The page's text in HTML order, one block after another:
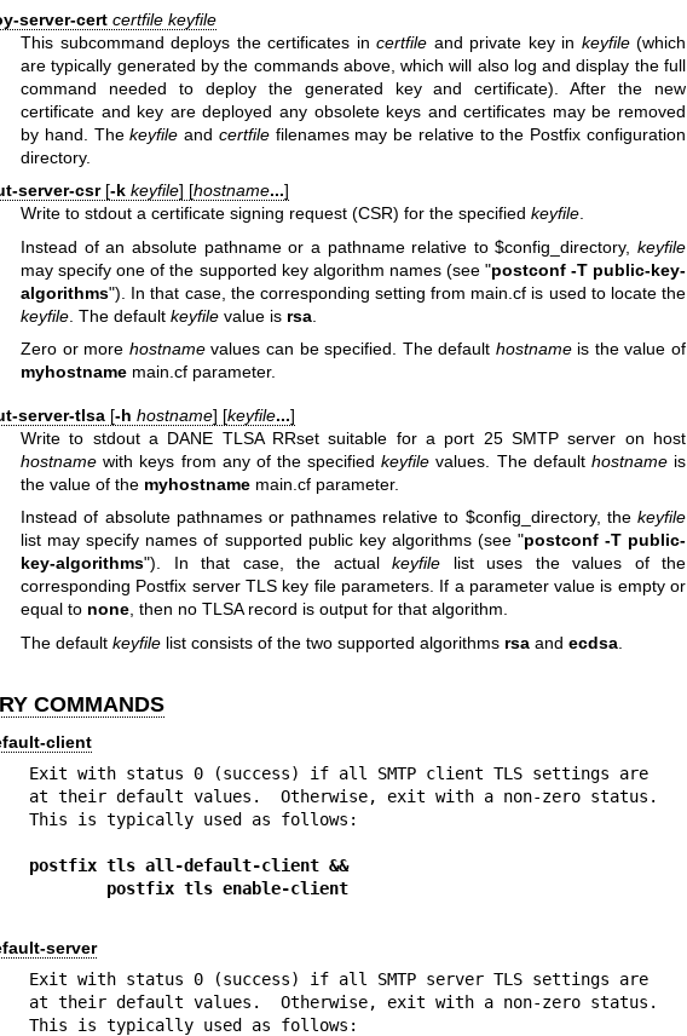
server-cert certfile keyfile
This subcommand deploys the certificates incertfile and private key in keyfile(which
are typically generated by the commands above, which will also log and display the full
command needed to deploy the generated key and certificate). After the new
certificate and key are deployed any obsolete keys and certificates may be removed
by hand. Thekeyfile and certfilefilenames may be relative to the Postfix configuration
directory.
server-csr[-k keyfile] [hostname...]
Write to stdout a certificate signing request (CSR) for the specifiedkeyfile.
Instead of an absolute pathname or a pathname relative to $config_directory, keyfile
may specify one of the supported key algorithm names (see "postconf -T public-key-
algorithms"). In that case, the corresponding setting from main.cf is used to locate the
keyfile . The defaultkeyfile value is rsa
Zero or more hostnamevalues can be specified. The default hostnameis the value of
myhostname main.cf parameter.
server-tlsa[-h hostname] [keyfile...]
Write to stdout a DANE TLSA RRset suitable for a port 25 SMTP server on host
hostname with keys from any of the specifiedkeyfile values. The default hostnameis
the value of the myhostname main.cf parameter.
Instead of absolute pathnames or pathnames relative to $config_directory, the keyfile
list may specify names of supported public key algorithms (see "postconf -T public-
key-algorithms"). In that case, the actualkeyfile list uses the values of the
corresponding Postfix server TLS key file parameters. If a parameter value is empty or
equal to none , then no TLSA record is output for that algorithm.
The defaultkeyfile list consists of the two supported algorithms rsa andecdsa
COMMANDS
client
Exit with status 0 (success) if all SMTP client TLS settings are
at their default values.  Otherwise, exit with a non-zero status.
This is typically used as follows:
postfix tls all-default-client &&
        postfix tls enable-client
server
Exit with status 0 (success) if all SMTP server TLS settings are
at their default values.  Otherwise, exit with a non-zero status.
This is typically used as follows: